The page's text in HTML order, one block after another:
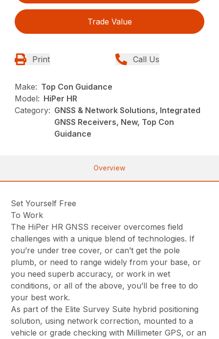
Trade Value
Print Call Us
Make: Top Con Guidance
Model: HiPer HR
Category: GNSS & Network Solutions, Integrated
GNSS Receivers, New, Top Con
Guidance
Overview
Set Yourself Free
To Work
The HiPer HR GNSS receiver overcomes field
challenges with a unique blend of technologies. If
you’re under tree cover, or can’t get the pole
plumb, or need to range widely from your base, or
you need superb accuracy, or work in wet
conditions, or all of the above, you’ll be free to do
your best work.
As part of the Elite Survey Suite hybrid positioning
solution, using network correction, mounted to a
vehicle or grade checking with Millimeter GPS, or an